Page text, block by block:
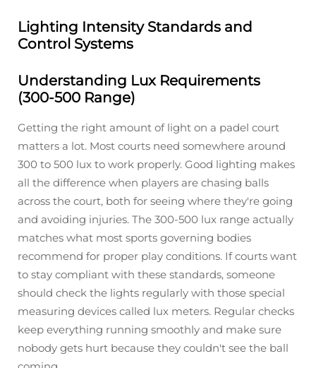
Lighting Intensity Standards and
Control Systems
Understanding Lux Requirements
(300-500 Range)
Getting the right amount of light on a padel court
matters a lot. Most courts need somewhere around
300 to 500 lux to work properly. Good lighting makes
all the difference when players are chasing balls
across the court, both for seeing where they're going
and avoiding injuries. The 300-500 lux range actually
matches what most sports governing bodies
recommend for proper play conditions. If courts want
to stay compliant with these standards, someone
should check the lights regularly with those special
measuring devices called lux meters. Regular checks
keep everything running smoothly and make sure
nobody gets hurt because they couldn't see the ball